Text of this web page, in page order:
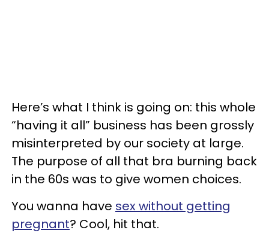
Here’s what I think is going on: this whole
“having it all” business has been grossly
misinterpreted by our society at large.
The purpose of all that bra burning back
in the 60s was to give women choices.
You wanna have sex without getting
pregnant? Cool, hit that.